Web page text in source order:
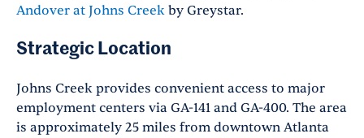
Andover at Johns Creek by Greystar.
Strategic Location
Johns Creek provides convenient access to major
employment centers via GA-141 and GA-400. The area
is approximately 25 miles from downtown Atlanta